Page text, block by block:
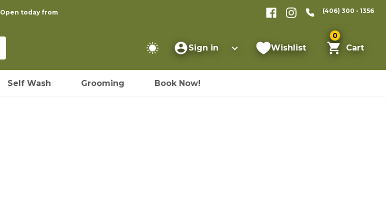
Open today from (406) 300 - 1356
Sign in Wishlist
0
Cart
Self Wash Grooming Book Now!